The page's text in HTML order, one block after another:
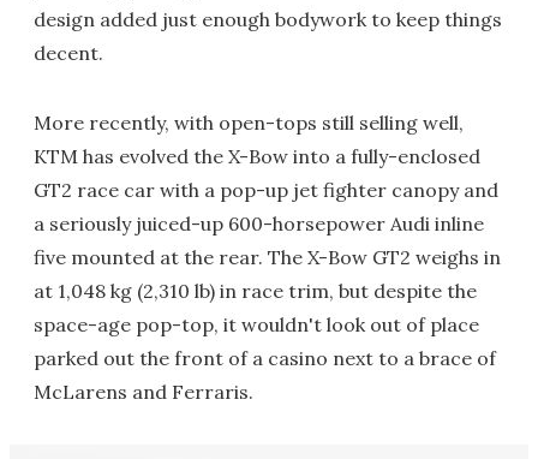
design added just enough bodywork to keep things
decent.
More recently, with open-tops still selling well,
KTM has evolved the X-Bow into a fully-enclosed
GT2 race car with a pop-up jet fighter canopy and
a seriously juiced-up 600-horsepower Audi inline
five mounted at the rear. The X-Bow GT2 weighs in
at 1,048 kg (2,310 lb) in race trim, but despite the
space-age pop-top, it wouldn't look out of place
parked out the front of a casino next to a brace of
McLarens and Ferraris.